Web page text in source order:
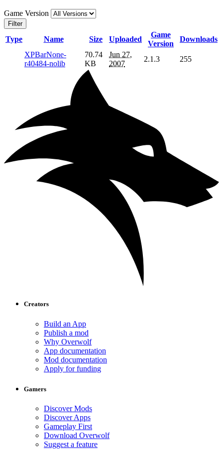
Game Version
Filter
Type Name Size Uploaded
Game
Version
Downloads
XPBarNone-
r40484-nolib
70.74
KB
Jun 27,
2007
2.1.3 255
Creators
Build an App
Publish a mod
Why Overwolf
App documentation
Mod documentation
Apply for funding
Gamers
Discover Mods
Discover Apps
Gameplay First
Download Overwolf
Suggest a feature